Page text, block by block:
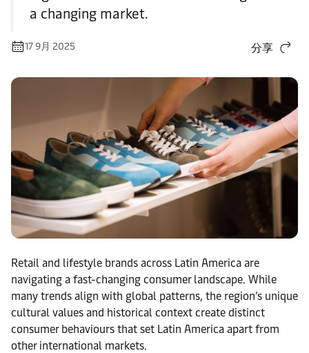
a changing market.
17 9月 2025 分享
Retail and lifestyle brands across Latin America are
navigating a fast-changing consumer landscape. While
many trends align with global patterns, the region’s unique
cultural values and historical context create distinct
consumer behaviours that set Latin America apart from
other international markets.